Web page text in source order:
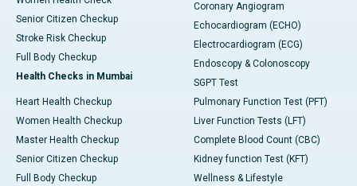
Senior Citizen Checkup
Stroke Risk Checkup
Full Body Checkup
Health Checks in Mumbai
Heart Health Checkup
Women Health Checkup
Master Health Checkup
Senior Citizen Checkup
Full Body Checkup
Coronary Angiogram
Echocardiogram (ECHO)
Electrocardiogram (ECG)
Endoscopy & Colonoscopy
SGPT Test
Pulmonary Function Test (PFT)
Liver Function Tests (LFT)
Complete Blood Count (CBC)
Kidney function Test (KFT)
Wellness & Lifestyle